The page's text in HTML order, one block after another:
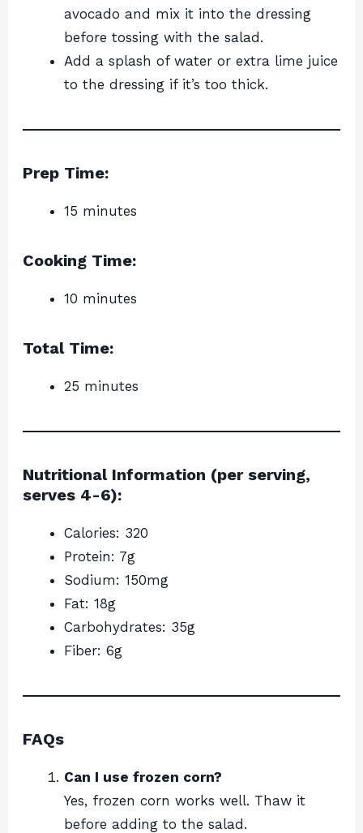
avocado and mix it into the dressing
before tossing with the salad.
Add a splash of water or extra lime juice
to the dressing if it’s too thick.
Prep Time:
15 minutes
Cooking Time:
10 minutes
Total Time:
25 minutes
Nutritional Information (per serving,
serves 4-6):
Calories: 320
Protein: 7g
Sodium: 150mg
Fat: 18g
Carbohydrates: 35g
Fiber: 6g
FAQs
Can I use frozen corn?
Yes, frozen corn works well. Thaw it
before adding to the salad.